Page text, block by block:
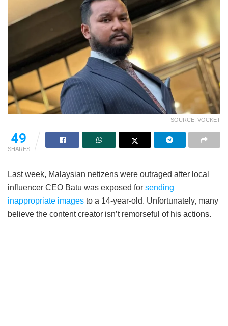
SOURCE: VOCKET
49
SHARES
Last week, Malaysian netizens were outraged after local
influencer CEO Batu was exposed for sending
inappropriate images to a 14-year-old. Unfortunately, many
believe the content creator isn’t remorseful of his actions.